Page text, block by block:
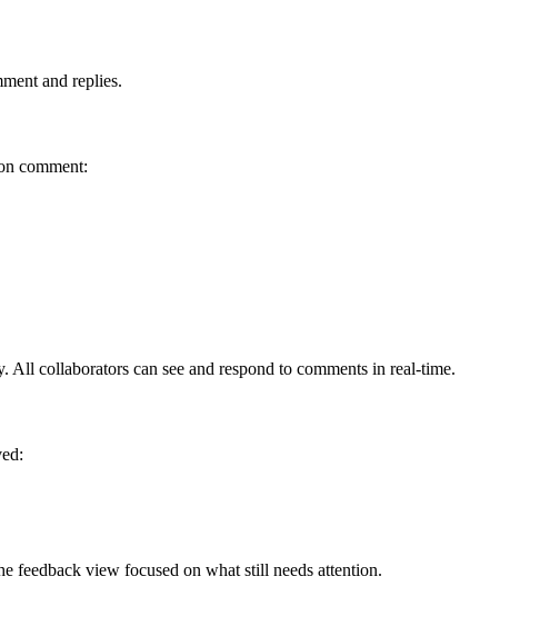
and replies.
comment:
collaborators can see and respond to comments in real-time.
feedback view focused on what still needs attention.